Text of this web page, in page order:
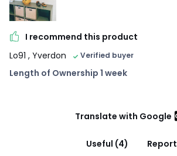
I recommend this product
Lo91 , Yverdon Verified buyer
Length of Ownership 1 week
Translate with Google
Useful (4)
Report